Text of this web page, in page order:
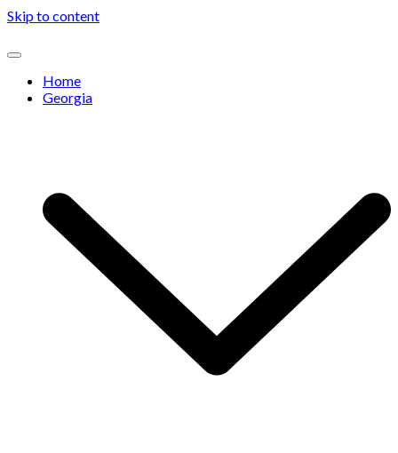
Skip to content
Home
Georgia